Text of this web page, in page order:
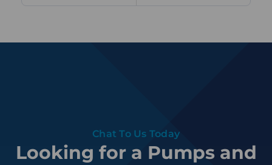
Chat To Us Today
Looking for a Pumps and